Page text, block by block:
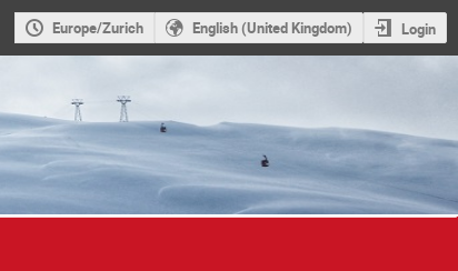
Europe/Zurich English (United Kingdom) Login